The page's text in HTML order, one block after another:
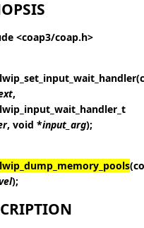
<coap3/coap.h>
,
, void *input_arg);
);